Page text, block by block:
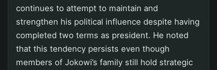
continues to attempt to maintain and
strengthen his political influence despite having
completed two terms as president. He noted
that this tendency persists even though
members of Jokowi’s family still hold strategic